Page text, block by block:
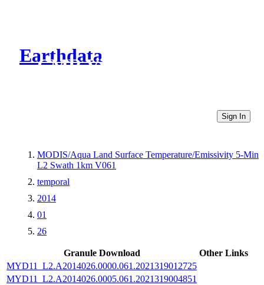
Earthdata
CMR Virtual Directories
Sign In
MODIS/Aqua Land Surface Temperature/Emissivity 5-Min
L2 Swath 1km V061
temporal
2014
01
26
Granule Download
Other Links
MYD11_L2.A2014026.0000.061.2021319012725
MYD11_L2.A2014026.0005.061.2021319004851